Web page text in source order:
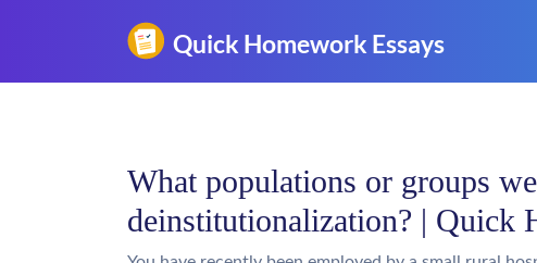
What populations or groups
deinstitutionalization? | Quick